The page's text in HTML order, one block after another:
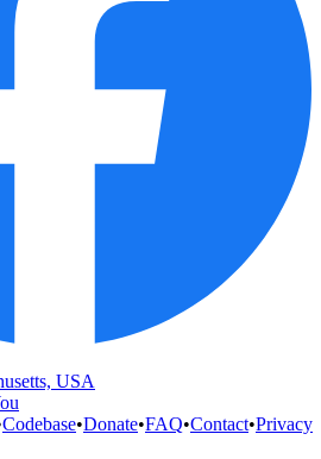
USA
Codebase•Donate•FAQ•Contact•Privacy